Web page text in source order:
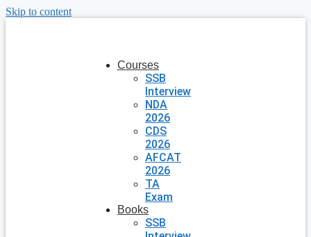
Skip to content
Courses
SSB
Interview
NDA
2026
CDS
2026
AFCAT
2026
TA
Exam
Books
SSB